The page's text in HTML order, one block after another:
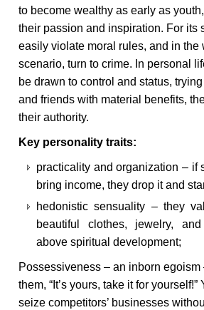
to become wealthy as early as
their passion and inspiration. For its
easily violate moral rules, and in the
scenario, turn to crime. In personal
be drawn to control and status,
and friends with material benefits,
their authority.
Key personality traits:
practicality and organization – if
bring income, they drop it and
hedonistic sensuality – they
beautiful clothes, jewelry,
above spiritual development;
Possessiveness – an inborn egoism
them, “It’s yours, take it for
seize competitors’ businesses